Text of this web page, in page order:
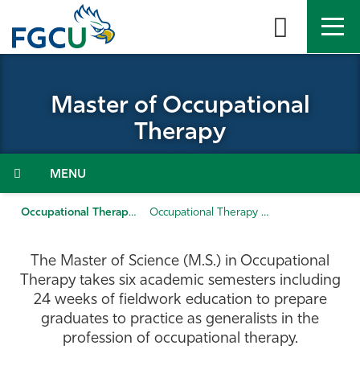
the
About
Admissions & Aid
Student Life
Community
Resources
Master of Occupational
Therapy
Menu
Occupational Therapy Occupational Therapy (MS)
The Master of Science (M.S.) in Occupational
Therapy takes six academic semesters including
24 weeks of fieldwork education to prepare
graduates to practice as generalists in the
profession of occupational therapy.